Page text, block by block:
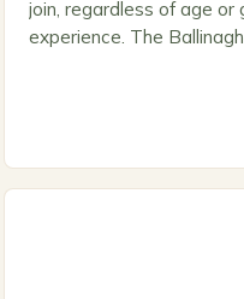
join, regardless of age or
experience. The